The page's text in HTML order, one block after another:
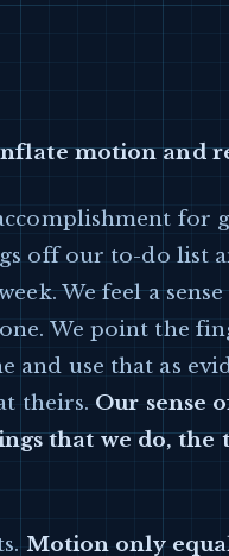
motion and
for
off our to-do list
We feel a
We point the
and use that as
theirs. Our sense
that we do, the
Motion only